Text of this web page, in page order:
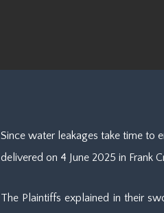
Since water leakages take time to
delivered on 4 June 2025 in Frank
The Plaintiffs explained in their